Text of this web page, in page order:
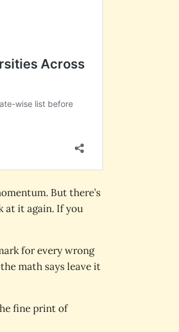
But there’s
at it again. If you
for every wrong
math says leave it
fine print of